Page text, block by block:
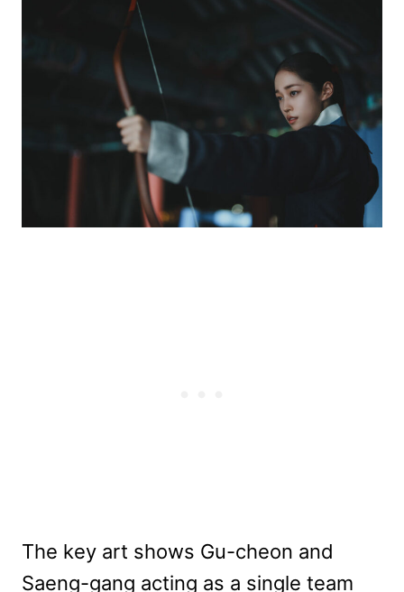
The key art shows Gu-cheon and
Saeng-gang acting as a single team